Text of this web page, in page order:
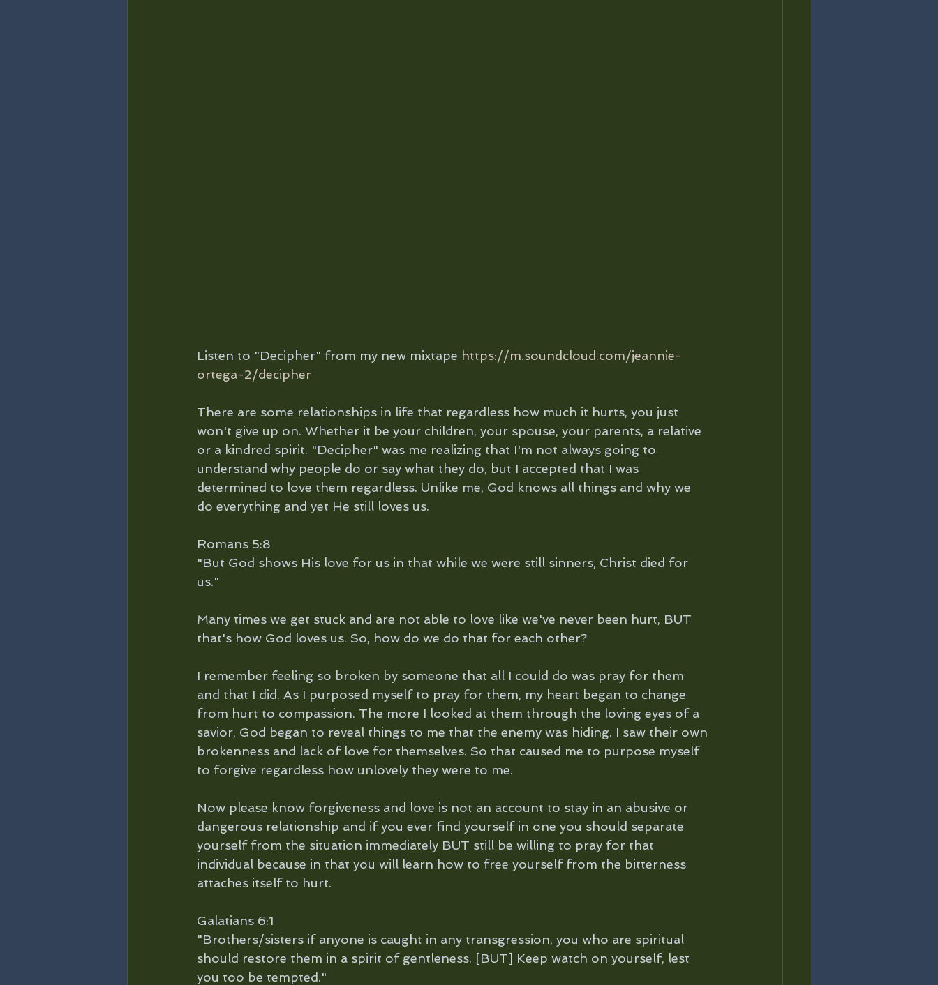
Listen to "Decipher" from my new mixtape https://m.soundcloud.com/jeannie-
ortega-2/decipher
There are some relationships in life that regardless how much it hurts, you just
won't give up on. Whether it be your children, your spouse, your parents, a relative
or a kindred spirit. "Decipher" was me realizing that I'm not always going to
understand why people do or say what they do, but I accepted that I was
determined to love them regardless. Unlike me, God knows all things and why we
do everything and yet He still loves us.
Romans 5:8
"But God shows His love for us in that while we were still sinners, Christ died for
us."
Many times we get stuck and are not able to love like we've never been hurt, BUT
that's how God loves us. So, how do we do that for each other?
I remember feeling so broken by someone that all I could do was pray for them
and that I did. As I purposed myself to pray for them, my heart began to change
from hurt to compassion. The more I looked at them through the loving eyes of a
savior, God began to reveal things to me that the enemy was hiding. I saw their own
brokenness and lack of love for themselves. So that caused me to purpose myself
to forgive regardless how unlovely they were to me.
Now please know forgiveness and love is not an account to stay in an abusive or
dangerous relationship and if you ever find yourself in one you should separate
yourself from the situation immediately BUT still be willing to pray for that
individual because in that you will learn how to free yourself from the bitterness
attaches itself to hurt.
Galatians 6:1
"Brothers/sisters if anyone is caught in any transgression, you who are spiritual
should restore them in a spirit of gentleness. [BUT] Keep watch on yourself, lest
you too be tempted."